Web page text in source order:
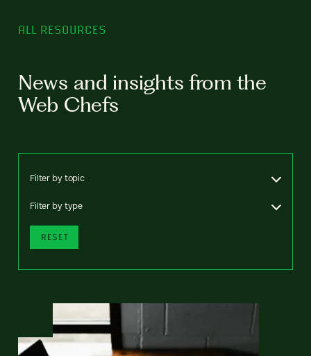
ALL RESOURCES
News and insights from the
Web Chefs
Filter by topic
Filter by type
RESET